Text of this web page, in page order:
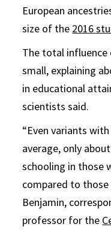
European
size of the 2016
The total
small, explaining
in educational
scientists said.
“Even variants
average, only
schooling in those
compared to those
Benjamin,
professor for the